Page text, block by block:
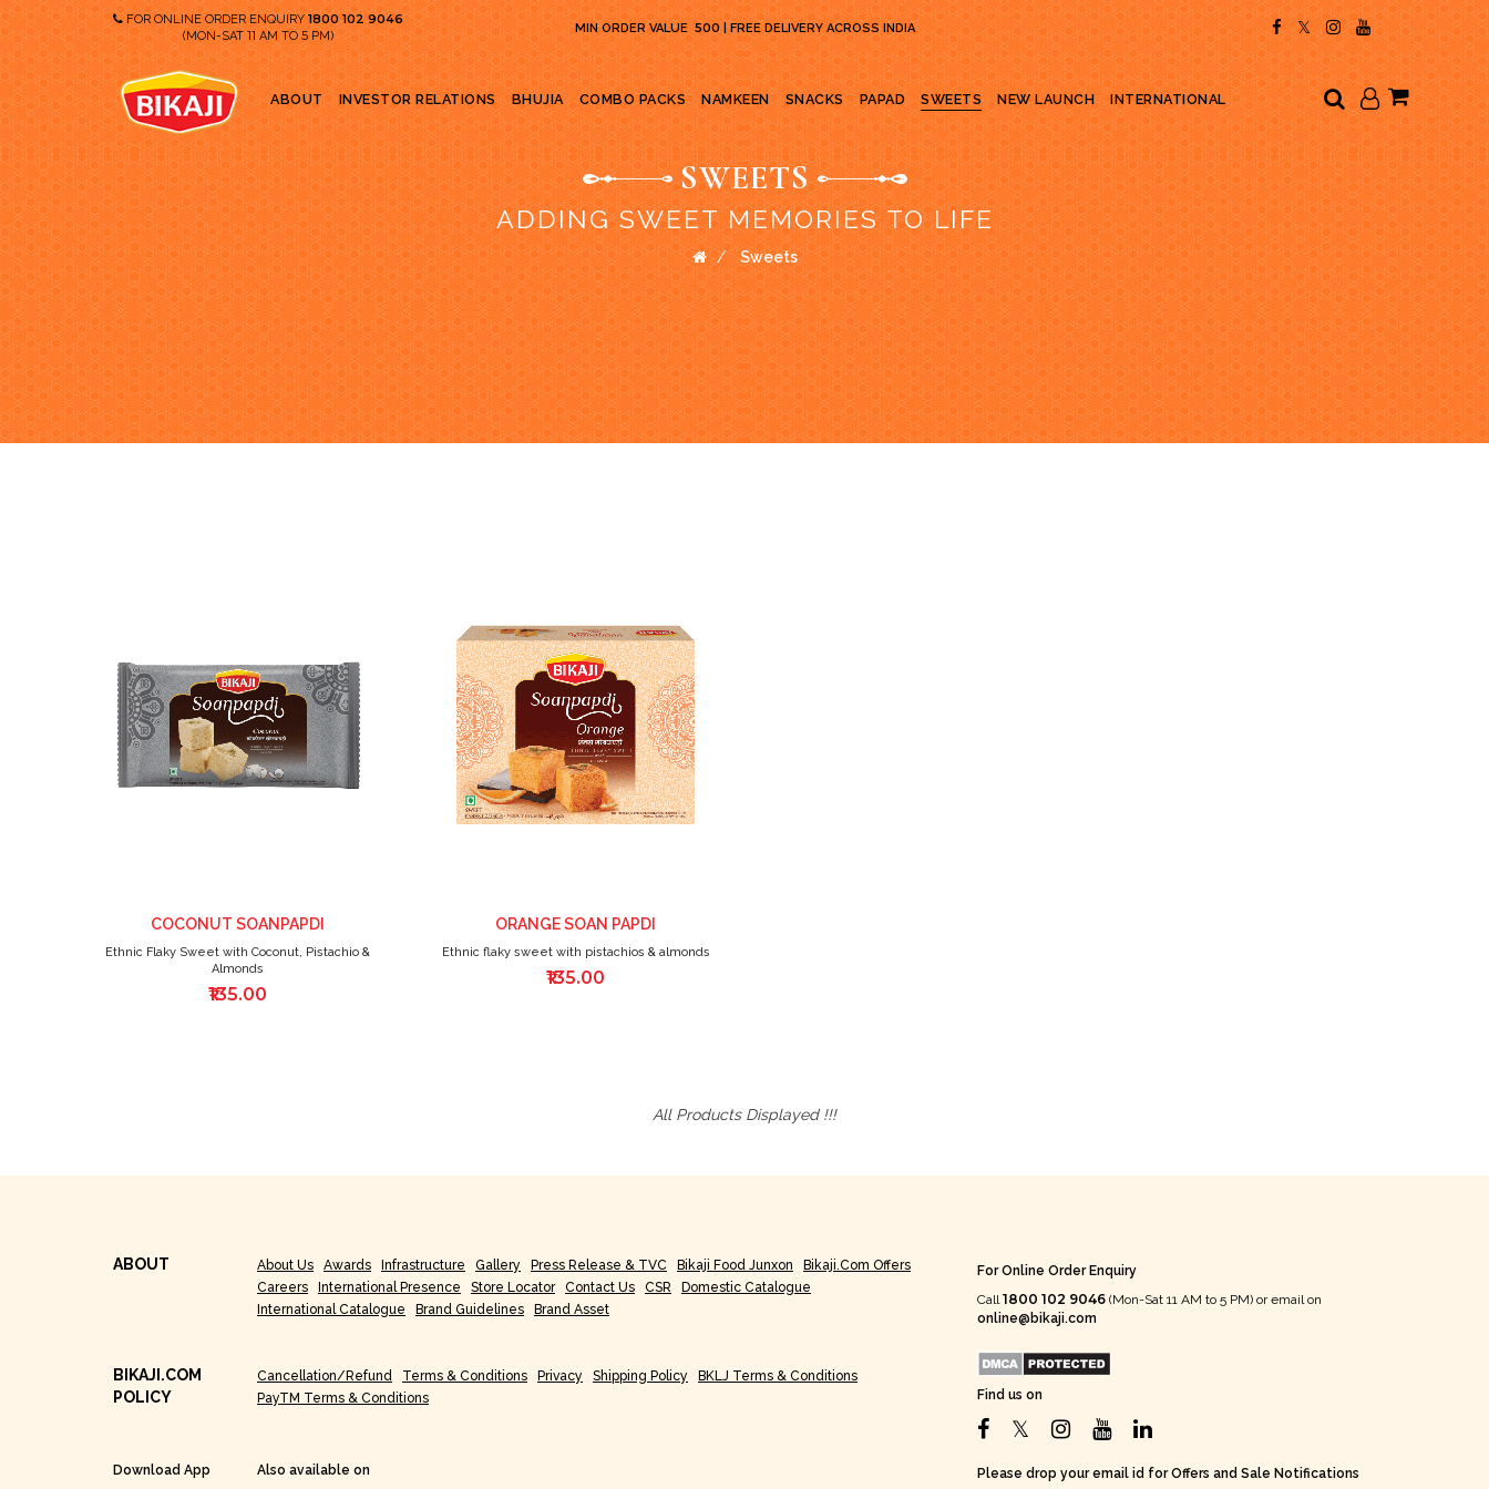
My Cart
FOR ONLINE ORDER ENQUIRY1800 102 9046
(MON-SAT11 AM TO5PM)
MIN ORDER VALUE ₹ 500 | FREE DELIVERY ACROSS INDIA
ABOUT INVESTOR RELATIONS BHUJIA COMBO PACKS NAMKEEN SNACKS PAPAD SWEETS NEW LAUNCH INTERNATIONAL
SWEETS
ADDING SWEET MEMORIES TO LIFE
Sweets
COCONUT SOANPAPDI
Ethnic Flaky Sweet with Coconut, Pistachio &
Almonds
₹135.00
ORANGE SOAN PAPDI
Ethnic flaky sweet with pistachios & almonds
₹135.00
All Products Displayed !!!
ABOUT About Us Awards Infrastructure Gallery Press Release & TVC Bikaji Food Junxon
Bikaji.com Offers
Careers
International Presence Store Locator Contact Us CSR
Domestic Catalogue
International Catalogue
Brand Guidelines Brand Asset
BIKAJI.COM
POLICY
Cancellation/Refund Terms & Conditions Privacy Shipping Policy
BKLJ Terms & Conditions
PayTM Terms & Conditions
Download App Also available on
For Online Order Enquiry
Call1800 102 9046 (Mon-Sat 11 AM to 5 PM) or email on
online@bikaji.com
Find us on
Please drop your email id for Offers and Sale Notifications